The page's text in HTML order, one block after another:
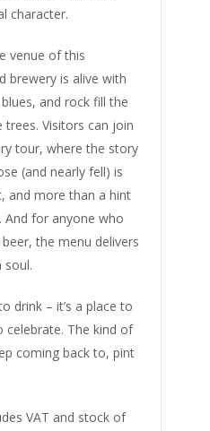
character.
venue of this
brewery is alive with
and rock fill the
trees. Visitors can join
tour, where the story
(and nearly fell) is
and more than a hint
And for anyone who
the menu delivers
soul.
drink – it’s a place to
celebrate. The kind of
coming back to, pint
VAT and stock of